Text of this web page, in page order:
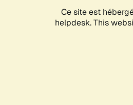
Ce site est
helpdesk. This